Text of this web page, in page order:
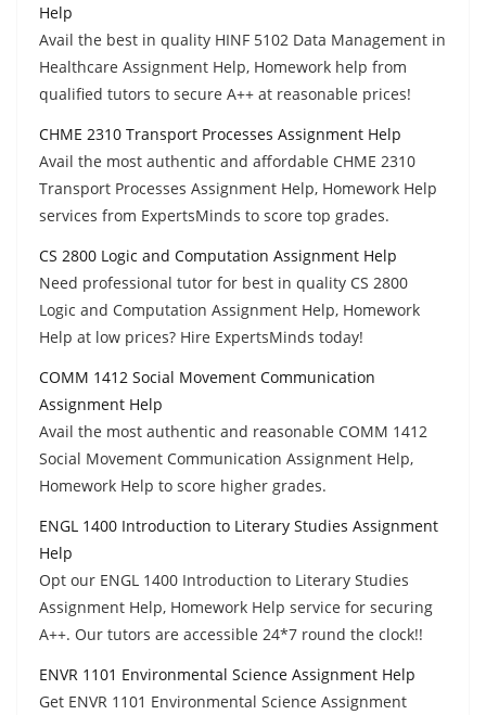
Help
Avail the best in quality HINF 5102 Data Management in
Healthcare Assignment Help, Homework help from
qualified tutors to secure A++ at reasonable prices!
CHME 2310 Transport Processes Assignment Help
Avail the most authentic and affordable CHME 2310
Transport Processes Assignment Help, Homework Help
services from ExpertsMinds to score top grades.
CS 2800 Logic and Computation Assignment Help
Need professional tutor for best in quality CS 2800
Logic and Computation Assignment Help, Homework
Help at low prices? Hire ExpertsMinds today!
COMM 1412 Social Movement Communication
Assignment Help
Avail the most authentic and reasonable COMM 1412
Social Movement Communication Assignment Help,
Homework Help to score higher grades.
ENGL 1400 Introduction to Literary Studies Assignment
Help
Opt our ENGL 1400 Introduction to Literary Studies
Assignment Help, Homework Help service for securing
A++. Our tutors are accessible 24*7 round the clock!!
ENVR 1101 Environmental Science Assignment Help
Get ENVR 1101 Environmental Science Assignment